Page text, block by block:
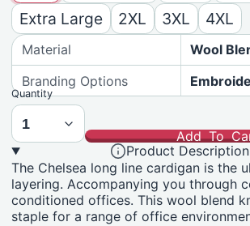
Extra Large
2XL 3XL 4XL
Material
Wool
Branding Options
Quantity
Add To
Product Description
The Chelsea long line cardigan is the
layering. Accompanying you through
conditioned offices. This wool blend
staple for a range of office